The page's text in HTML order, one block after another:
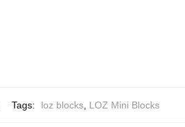
Tags: loz blocks LOZ Mini Blocks